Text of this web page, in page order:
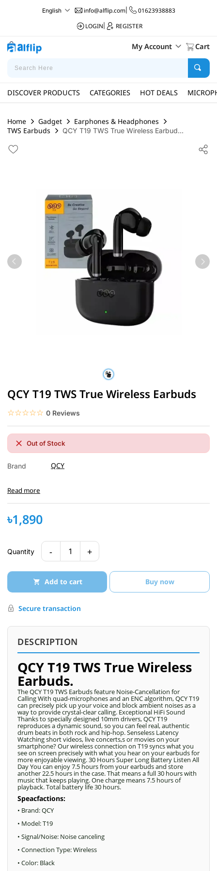
English info@alflip.com|
01623938883
LOGIN
REGISTER
My Account Cart
DISCOVER PRODUCTS CATEGORIES HOT DEALS
Home Gadget
Earphones & Headphones
TWS Earbuds
QCY T19 TWS True Wireless Earbud...
QCY T19 TWS True Wireless Earbuds
☆☆☆☆☆
★★★★★ 0 Reviews
Out of Stock
Brand QCY
Read more
৳1,890
Quantity - 1 +
Add to cart Buy now
Secure transaction
DESCRIPTION
QCY T19 TWS True Wireless
Earbuds.
The QCY T19 TWS Earbuds feature Noise-Cancellation for
Calling With quad-microphones and an ENC algorithm, QCY T19
can precisely pick up your voice and block ambient noises as a
way to provide crystal-clear calling. Exceptional HiFi Sound
Thanks to specially designed 10mm drivers, QCY T19
reproduces a dynamic sound, so you can feel real, authentic
drum beats in both rock and hip-hop. Senseless Latency
Watching short videos, live concerts,s or movies on your
smartphone? Our wireless connection on T19 syncs what you
see on screen precisely with what you hear on your earbuds for
more enjoyable viewing. 30 Hours Super Long Battery Listen All
Day You can enjoy 7.5 hours from your earbuds and store
another 22.5 hours in the case. That means a full 30 hours with
music that keeps playing. One charge means 7.5 hours of
playback. Total battery life 30 hours.
Speacfactions:
• Brand: QCY
• Model: T19
• Signal/Noise: Noise canceling
• Connection Type: Wireless
• Color: Black